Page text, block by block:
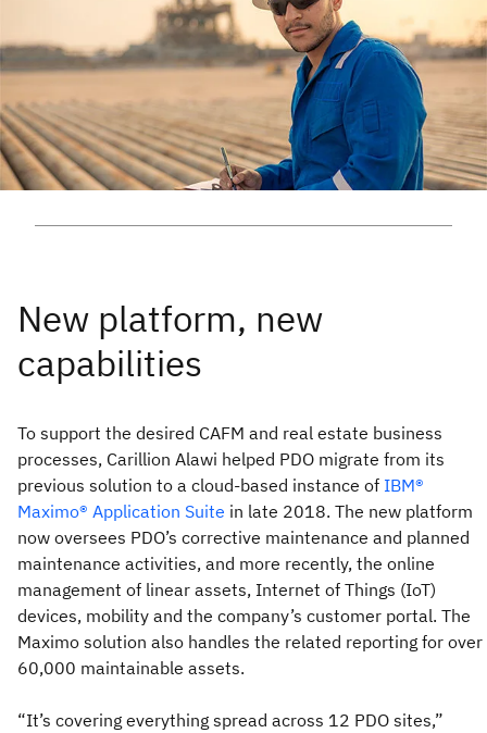
To support the desired CAFM and real estate business
processes, Carillion Alawi helped PDO migrate from its
previous solution to a cloud-based instance of IBM®
Maximo® Application Suite in late 2018. The new platform
now oversees PDO’s corrective maintenance and planned
maintenance activities, and more recently, the online
management of linear assets, Internet of Things (IoT)
devices, mobility and the company’s customer portal. The
Maximo solution also handles the related reporting for over
60,000 maintainable assets.
“It’s covering everything spread across 12 PDO sites,”